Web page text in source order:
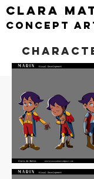
CLARA
cONCEPT